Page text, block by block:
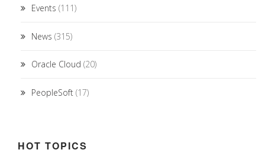
Events (111)
News (315)
Oracle Cloud (20)
PeopleSoft (17)
HOT TOPICS